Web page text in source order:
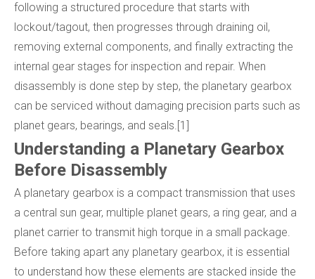
following a structured procedure that starts with
lockout/tagout, then progresses through draining oil,
removing external components, and finally extracting the
internal gear stages for inspection and repair. When
disassembly is done step by step, the planetary gearbox
can be serviced without damaging precision parts such as
planet gears, bearings, and seals.[1]
Understanding a Planetary Gearbox
Before Disassembly
A planetary gearbox is a compact transmission that uses
a central sun gear, multiple planet gears, a ring gear, and a
planet carrier to transmit high torque in a small package.
Before taking apart any planetary gearbox, it is essential
to understand how these elements are stacked inside the